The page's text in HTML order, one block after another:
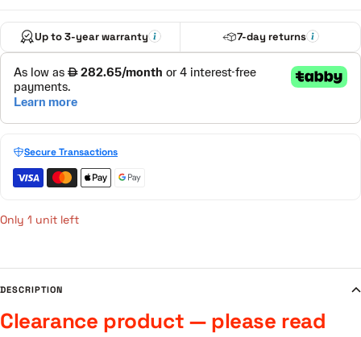
Up to 3-year warranty 7-day returns
Secure Transactions
Only 1 unit left
DESCRIPTION
Clearance product — please read